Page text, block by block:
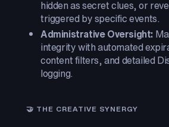
hidden as secret clues, or
triggered by specific events.
Administrative Oversight:
integrity with automated
content filters, and detailed
logging.
🤝 THE CREATIVE SYNERGY